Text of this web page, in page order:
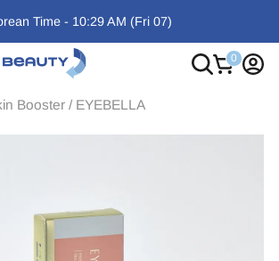
Time - 10:29 AM (Fri 07)
Booster/ EYEBELLA